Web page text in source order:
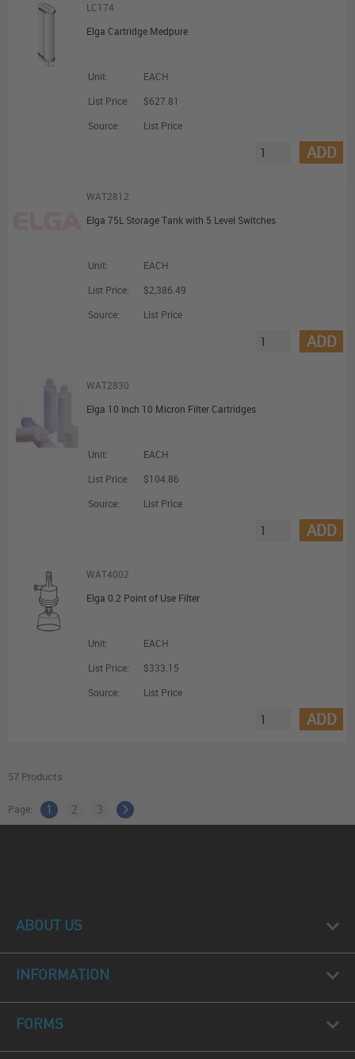
LC174
Elga Cartridge Medpure
Unit:
EACH
List Price:
$627.81
Source:
List Price
ADD
WAT2812
Elga 75L Storage Tank with 5 Level Switches
Unit:
EACH
List Price:
$2,386.49
Source:
List Price
ADD
WAT2830
Elga 10 Inch 10 Micron Filter Cartridges
Unit:
EACH
List Price:
$104.86
Source:
List Price
ADD
WAT4002
Elga 0.2 Point of Use Filter
Unit:
EACH
List Price:
$333.15
Source:
List Price
ADD
57 Products
Page: 1 2 3
ABOUT US
INFORMATION
FORMS